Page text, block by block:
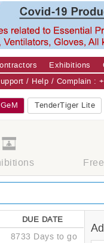
Exhibitions
/ Help / Complain :
GeM TenderTiger Lite
DUE DATE
8733 Days to go